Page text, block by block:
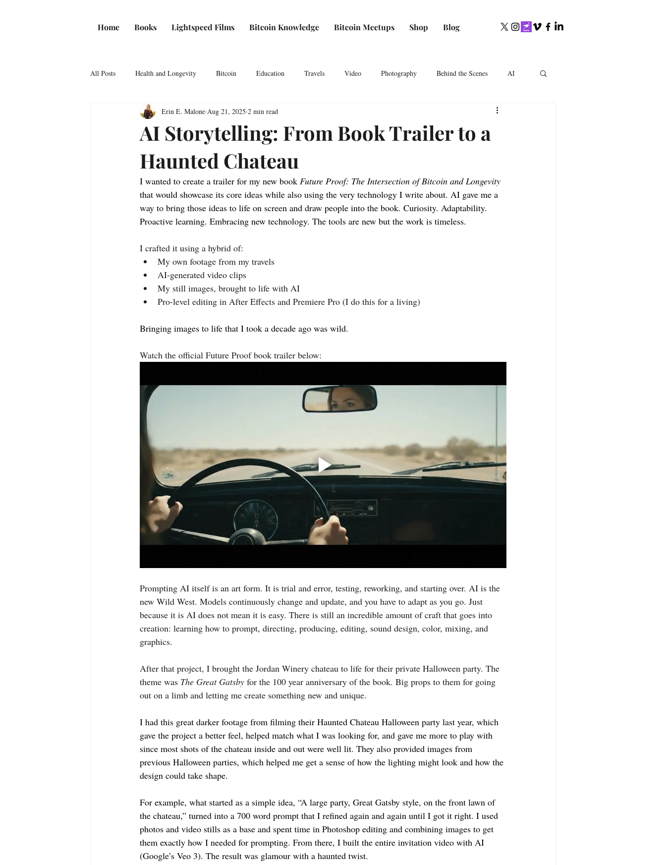
Home Books Lightspeed Films Bitcoin Knowledge Bitcoin Meetups Shop Blog
All Posts Health and Longevity Bitcoin Education Travels Video Photography Behind the Scenes AI
Game Theory
AI Storytelling: From Book Trailer to a
Haunted Chateau
Erin E. Malone Aug 21, 2025 2 min read
I wanted to create a trailer for my new book Future Proof: The Intersection of Bitcoin and Longevity
that would showcase its core ideas while also using the very technology I write about. AI gave me a
way to bring those ideas to life on screen and draw people into the book. Curiosity. Adaptability.
Proactive learning. Embracing new technology. The tools are new but the work is timeless.
I crafted it using a hybrid of:
My own footage from my travels
AI-generated video clips
My still images, brought to life with AI
Pro-level editing in After Effects and Premiere Pro (I do this for a living)
Bringing images to life that I took a decade ago was wild.
Watch the official Future Proof book trailer below:
Prompting AI itself is an art form. It is trial and error, testing, reworking, and starting over. AI is the
new Wild West. Models continuously change and update, and you have to adapt as you go. Just
because it is AI does not mean it is easy. There is still an incredible amount of craft that goes into
creation: learning how to prompt, directing, producing, editing, sound design, color, mixing, and
graphics.
After that project, I brought the Jordan Winery chateau to life for their private Halloween party. The
theme was The Great Gatsby for the 100 year anniversary of the book. Big props to them for going
out on a limb and letting me create something new and unique.
I had this great darker footage from filming their Haunted Chateau Halloween party last year, which
gave the project a better feel, helped match what I was looking for, and gave me more to play with
since most shots of the chateau inside and out were well lit. They also provided images from
previous Halloween parties, which helped me get a sense of how the lighting might look and how the
design could take shape.
For example, what started as a simple idea, “A large party, Great Gatsby style, on the front lawn of
the chateau,” turned into a 700 word prompt that I refined again and again until I got it right. I used
photos and video stills as a base and spent time in Photoshop editing and combining images to get
them exactly how I needed for prompting. From there, I built the entire invitation video with AI
(Google’s Veo 3). The result was glamour with a haunted twist.